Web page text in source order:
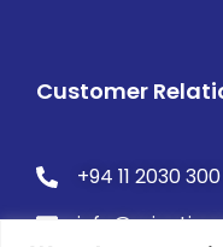
Customer
+94 11 2030 300